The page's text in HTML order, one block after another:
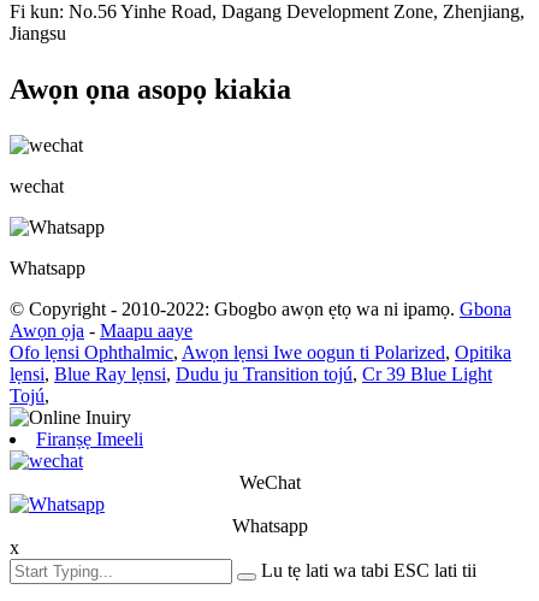
Fi kun: No.56 Yinhe Road, Dagang Development Zone, Zhenjiang,
Jiangsu
Awọn ọna asopọ kiakia
wechat
Whatsapp
© Copyright - 2010-2022: Gbogbo awọn ẹtọ wa ni ipamọ. Gbona
Awọn ọja - Maapu aaye
Ofo lẹnsi Ophthalmic, Awọn lẹnsi Iwe oogun ti Polarized, Opitika
lẹnsi, Blue Ray lẹnsi, Dudu ju Transition tojú, Cr 39 Blue Light
Tojú,
Firanṣẹ Imeeli
WeChat
Whatsapp
x
Lu tẹ lati wa tabi ESC lati tii